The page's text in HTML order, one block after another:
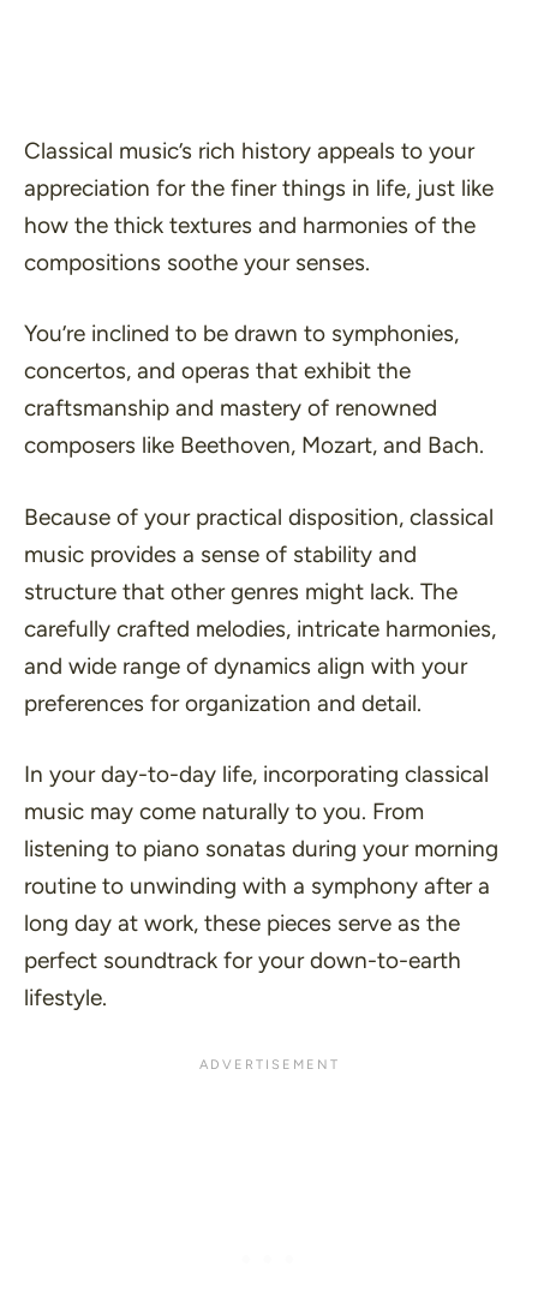
Classical music’s rich history appeals to your
appreciation for the finer things in life, just like
how the thick textures and harmonies of the
compositions soothe your senses.
You’re inclined to be drawn to symphonies,
concertos, and operas that exhibit the
craftsmanship and mastery of renowned
composers like Beethoven, Mozart, and Bach.
Because of your practical disposition, classical
music provides a sense of stability and
structure that other genres might lack. The
carefully crafted melodies, intricate harmonies,
and wide range of dynamics align with your
preferences for organization and detail.
In your day-to-day life, incorporating classical
music may come naturally to you. From
listening to piano sonatas during your morning
routine to unwinding with a symphony after a
long day at work, these pieces serve as the
perfect soundtrack for your down-to-earth
lifestyle.